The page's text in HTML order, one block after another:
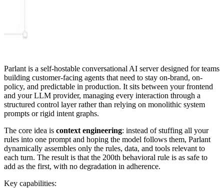
Parlant is a self-hostable conversational AI server designed for teams
building customer-facing agents that need to stay on-brand, on-
policy, and predictable in production. It sits between your frontend
and your LLM provider, managing every interaction through a
structured control layer rather than relying on monolithic system
prompts or rigid intent graphs.
The core idea is context engineering: instead of stuffing all your
rules into one prompt and hoping the model follows them, Parlant
dynamically assembles only the rules, data, and tools relevant to
each turn. The result is that the 200th behavioral rule is as safe to
add as the first, with no degradation in adherence.
Key capabilities: